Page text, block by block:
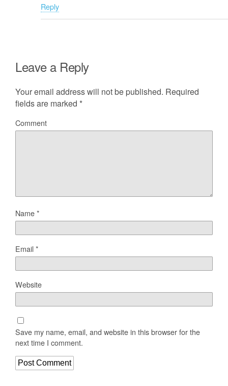
Reply
Leave a Reply
Your email address will not be published. Required
fields are marked *
Comment
Name*
Email*
Website
Save my name, email, and website in this browser for the
next time I comment.